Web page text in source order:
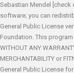
Sebastian Mendel [check
software; you can
General Public License
Foundation. This
WITHOUT ANY
MERCHANTABILITY or
General Public License